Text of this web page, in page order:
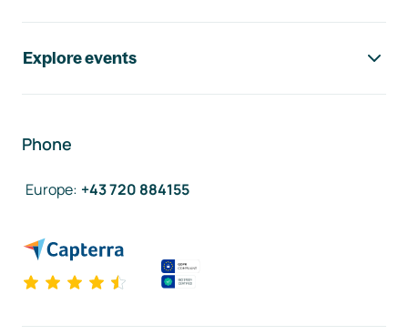
Explore events
Phone
Europe: +43 720 884155